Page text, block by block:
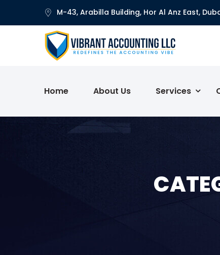
M-43, Arabilla Building, Hor Al Anz East,
Home About Us Services